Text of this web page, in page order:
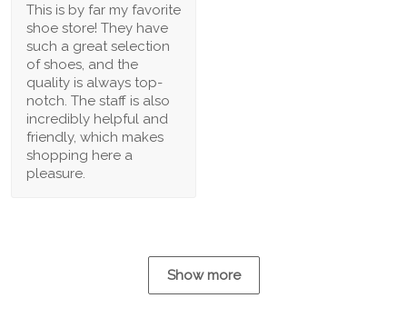
This is by far my favorite
shoe store! They have
such a great selection
of shoes, and the
quality is always top-
notch. The staff is also
incredibly helpful and
friendly, which makes
shopping here a
pleasure.
Show more